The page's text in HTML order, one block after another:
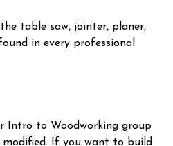
table saw, jointer, planer,
in every professional
Intro to Woodworking group
If you want to build